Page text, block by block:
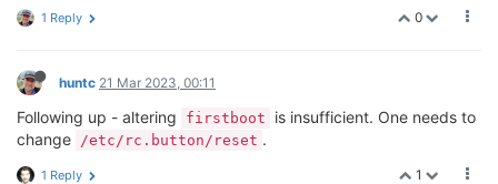
0
1 Reply
huntc 21 Mar 2023, 00:11
Following up - altering firstboot
is insufficient. One needs to
change /etc/rc.button/reset .
1
1 Reply